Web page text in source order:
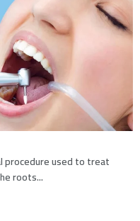
procedure used to treat
roots...